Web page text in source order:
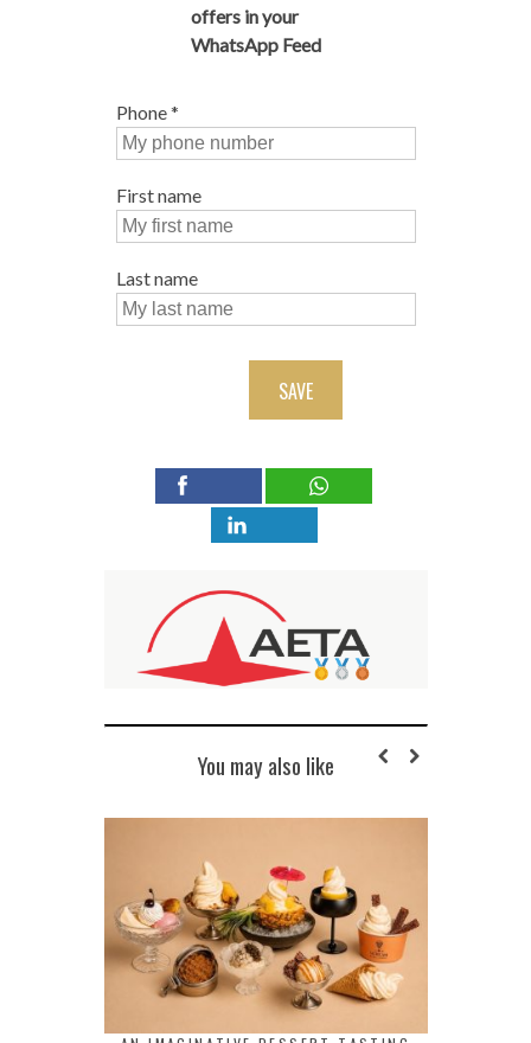
offers in your
WhatsApp Feed
Phone*
First name
Last name
SAVE
You may also like